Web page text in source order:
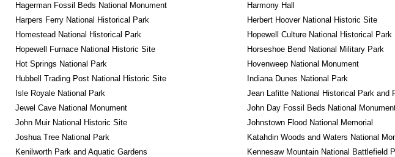
Hagerman Fossil Beds National Monument
Harmony Hall
Harpers Ferry National Historical Park
Herbert Hoover National Historic Site
Homestead National Historical Park
Hopewell Culture National Historical Park
Hopewell Furnace National Historic Site
Horseshoe Bend National Military Park
Hot Springs National Park
Hovenweep National Monument
Hubbell Trading Post National Historic Site
Indiana Dunes National Park
Isle Royale National Park
Jean Lafitte National Historical Park and
Jewel Cave National Monument
John Day Fossil Beds National
John Muir National Historic Site
Johnstown Flood National Memorial
Joshua Tree National Park
Katahdin Woods and Waters National
Kenilworth Park and Aquatic Gardens
Kennesaw Mountain National Battlefield